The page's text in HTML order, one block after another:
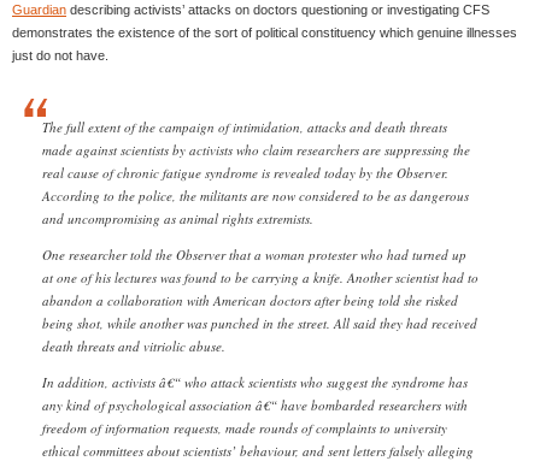
Guardian describing activists’ attacks on doctors questioning or investigating CFS
demonstrates the existence of the sort of political constituency which genuine illnesses
just do not have.
The full extent of the campaign of intimidation, attacks and death threats
made against scientists by activists who claim researchers are suppressing the
real cause of chronic fatigue syndrome is revealed today by the Observer.
According to the police, the militants are now considered to be as dangerous
and uncompromising as animal rights extremists.
One researcher told the Observer that a woman protester who had turned up
at one of his lectures was found to be carrying a knife. Another scientist had to
abandon a collaboration with American doctors after being told she risked
being shot, while another was punched in the street. All said they had received
death threats and vitriolic abuse.
In addition, activists â€“ who attack scientists who suggest the syndrome has
any kind of psychological association â€“ have bombarded researchers with
freedom of information requests, made rounds of complaints to university
ethical committees about scientists’ behaviour, and sent letters falsely alleging